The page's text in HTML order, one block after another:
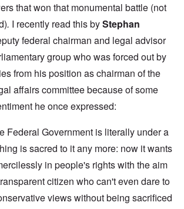
that won that monumental battle (not
. I recently read this byStephan
federal chairman and legal advisor
group who was forced out by
from his position as chairman of the
affairs committee because of some
he once expressed:
Federal Government is literally under a
is sacred to it any more: now it wants
in people's rights with the aim
citizen who can't even dare to
views without being sacrificed